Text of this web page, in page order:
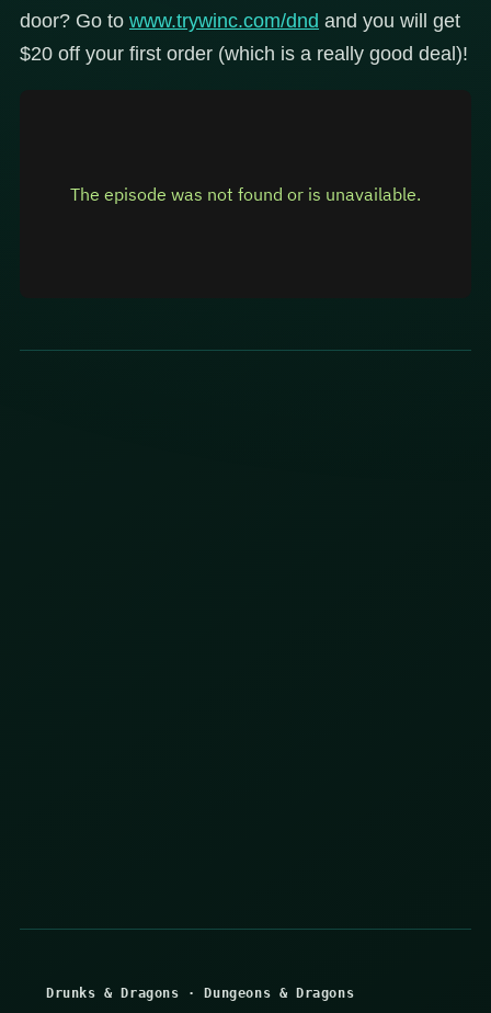
door? Go to www.trywinc.com/dnd and you will get
$20 off your first order (which is a really good deal)!
Drunks & Dragons · Dungeons & Dragons